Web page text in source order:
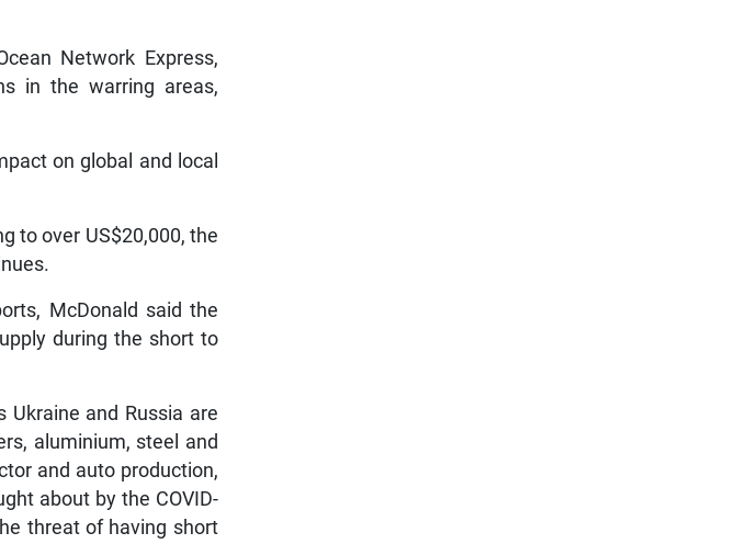
Network Express,
in the warring areas,
on global and local
to over US$20,000, the
McDonald said the
during the short to
Ukraine and Russia are
aluminium, steel and
and auto production,
about by the COVID-
threat of having short